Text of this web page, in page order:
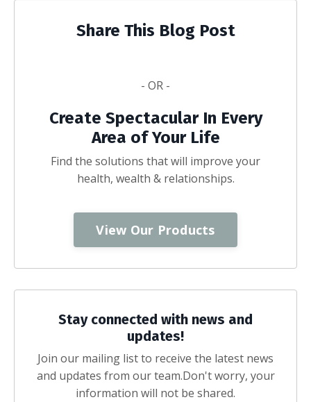
Share This Blog Post
- OR -
Create Spectacular In Every
Area of Your Life
Find the solutions that will improve your
health, wealth & relationships.
View Our Products
Stay connected with news and
updates!
Join our mailing list to receive the latest news
and updates from our team.Don't worry, your
information will not be shared.